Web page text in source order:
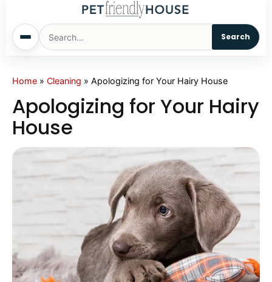
Search
Home
Dogs
Sm. Animals
Living With Pets
Pet Project
Home » Cleaning » Apologizing for Your Hairy House
Apologizing for Your Hairy
House